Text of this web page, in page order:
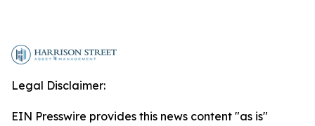
Legal Disclaimer:
EIN Presswire provides this news content "as is"